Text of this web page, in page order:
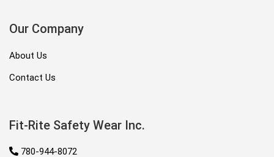
Our Company
About Us
Contact Us
Fit-Rite Safety Wear Inc.
780-944-8072